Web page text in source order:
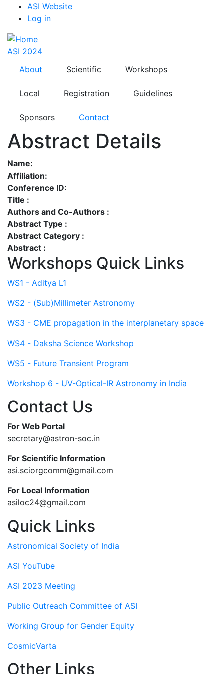
content
Top
Menu
ASI Website
Log in
ASI 2024
About
Scientific Workshops
Local Registration Guidelines
Sponsors Contact
Abstract Details
Name:
Affiliation:
Conference ID:
Title :
Authors and Co-Authors :
Abstract Type :
Abstract Category :
Abstract :
Workshops Quick Links
WS1 - Aditya L1
WS2 - (Sub)Millimeter Astronomy
WS3 - CME propagation in the interplanetary space
WS4 - Daksha Science Workshop
WS5 - Future Transient Program
Workshop 6 - UV-Optical-IR Astronomy in India
Contact Us
For Web Portal
secretary@astron-soc.in
For Scientific Information
asi.sciorgcomm@gmail.com
For Local Information
asiloc24@gmail.com
Quick Links
Astronomical Society of India
ASI YouTube
ASI 2023 Meeting
Public Outreach Committee of ASI
Working Group for Gender Equity
CosmicVarta
Other Links